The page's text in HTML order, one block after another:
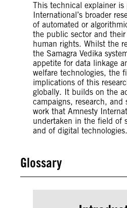
This technical explainer is
International’s broader
of automated or
the public sector and
human rights. Whilst the
the Samagra Vedika
appetite for data linkage
welfare technologies, the
implications of this
globally. It builds on the
campaigns, research, and
work that Amnesty
undertaken in the field of
and of digital technologies.
Glossary
Artificial Intelligence